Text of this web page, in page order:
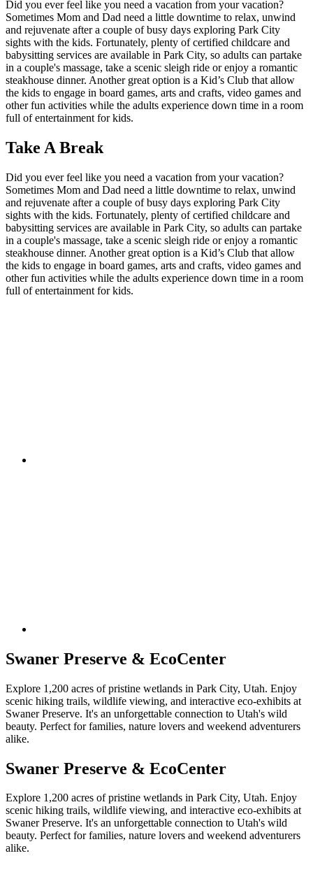
Did you ever feel like you need a vacation from your vacation?
Sometimes Mom and Dad need a little downtime to relax, unwind
and rejuvenate after a couple of busy days exploring Park City
sights with the kids. Fortunately, plenty of certified childcare and
babysitting services are available in Park City, so adults can partake
in a couple's massage, take a scenic sleigh ride or enjoy a romantic
steakhouse dinner. Another great option is a Kid’s Club that allow
the kids to engage in board games, arts and crafts, video games and
other fun activities while the adults experience down time in a room
full of entertainment for kids.
Take A Break
Did you ever feel like you need a vacation from your vacation?
Sometimes Mom and Dad need a little downtime to relax, unwind
and rejuvenate after a couple of busy days exploring Park City
sights with the kids. Fortunately, plenty of certified childcare and
babysitting services are available in Park City, so adults can partake
in a couple's massage, take a scenic sleigh ride or enjoy a romantic
steakhouse dinner. Another great option is a Kid’s Club that allow
the kids to engage in board games, arts and crafts, video games and
other fun activities while the adults experience down time in a room
full of entertainment for kids.
Swaner Preserve & EcoCenter
Explore 1,200 acres of pristine wetlands in Park City, Utah. Enjoy
scenic hiking trails, wildlife viewing, and interactive eco-exhibits at
Swaner Preserve. It's an unforgettable connection to Utah's wild
beauty. Perfect for families, nature lovers and weekend adventurers
alike.
Swaner Preserve & EcoCenter
Explore 1,200 acres of pristine wetlands in Park City, Utah. Enjoy
scenic hiking trails, wildlife viewing, and interactive eco-exhibits at
Swaner Preserve. It's an unforgettable connection to Utah's wild
beauty. Perfect for families, nature lovers and weekend adventurers
alike.